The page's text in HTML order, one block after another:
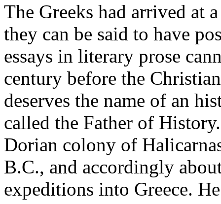
The Greeks had arrived at
they can be said to have
essays in literary prose
century before the
deserves the name of an
called the Father of
Dorian colony of
B.C., and accordingly
expeditions into Greece.